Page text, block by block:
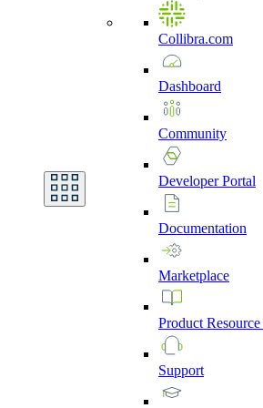
Collibra.com
Dashboard
Community
DeveloperPortal
Documentation
Marketplace
Product Resource
Support